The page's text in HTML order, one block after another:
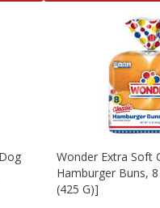
Wonder Extra Soft
Hamburger Buns,
(425 G)]